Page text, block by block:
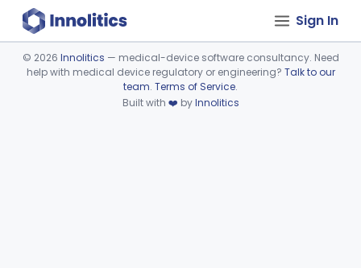
Sign In
Device viewer failed to load.
© 2026 Innolitics — medical-device software consultancy. Need
help with medical device regulatory or engineering? Talk to our
team. Terms of Service.
Built with ❤️ byInnolitics